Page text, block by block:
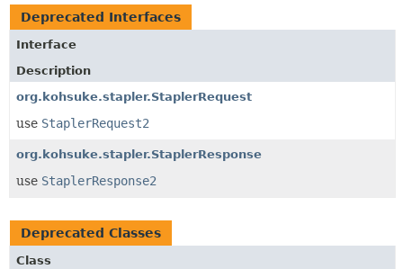
Deprecated Interfaces
Interface
Description
org.kohsuke.stapler.StaplerRequest
use StaplerRequest2
org.kohsuke.stapler.StaplerResponse
use StaplerResponse2
Deprecated Classes
Class